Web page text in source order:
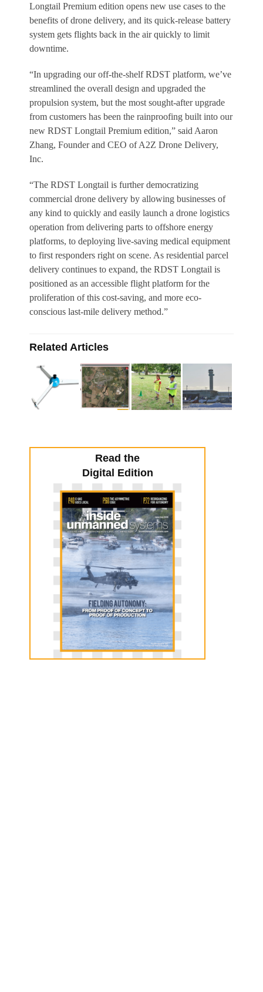
Longtail Premium edition opens new use cases to the
benefits of drone delivery, and its quick-release battery
system gets flights back in the air quickly to limit
downtime.
“In upgrading our off-the-shelf RDST platform, we’ve
streamlined the overall design and upgraded the
propulsion system, but the most sought-after upgrade
from customers has been the rainproofing built into our
new RDST Longtail Premium edition,” said Aaron
Zhang, Founder and CEO of A2Z Drone Delivery,
Inc.
“The RDST Longtail is further democratizing
commercial drone delivery by allowing businesses of
any kind to quickly and easily launch a drone logistics
operation from delivering parts to offshore energy
platforms, to deploying live-saving medical equipment
to first responders right on scene. As residential parcel
delivery continues to expand, the RDST Longtail is
positioned as an accessible flight platform for the
proliferation of this cost-saving, and more eco-
conscious last-mile delivery method.”
Related Articles
Read the
Digital Edition